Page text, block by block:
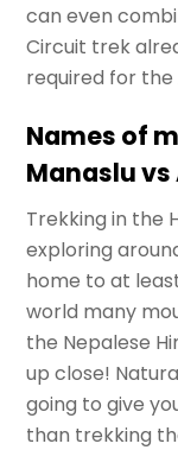
can even
Circuit trek
required for
Names of
Manaslu
Trekking in the
exploring
home to at
world many
the Nepalese
up close!
going to give
than trekking